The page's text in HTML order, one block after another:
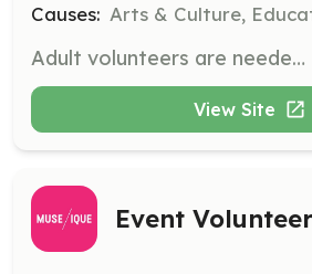
Causes: Arts & Culture,
Adult volunteers are needed to assist with student tours, support Junior Docents, and coordinate craft activities during weekend and summer family programs. This role is perfect for those who enjoy working with children and families.
View Site
Event Volunteer